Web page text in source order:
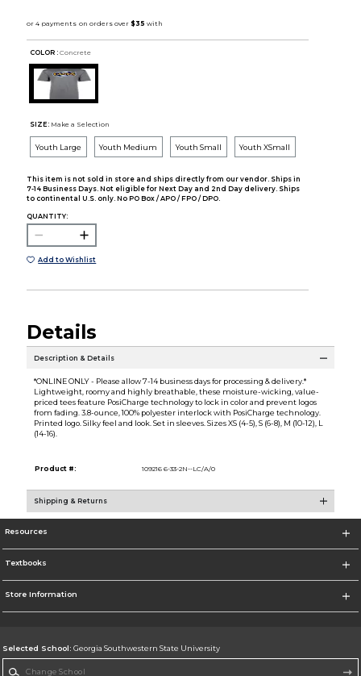
COLOR : Concrete
SIZE: Make a Selection
Youth Large Youth Medium Youth Small Youth XSmall
This item is not sold in store and ships directly from our vendor. Ships in
7-14 Business Days. Not eligible for Next Day and 2nd Day delivery. Ships
to continental U.S. only. No PO Box / APO / FPO / DPO.
QUANTITY:
Add to Wishlist
Details
Description & Details
*ONLINE ONLY - Please allow 7-14 business days for processing & delivery.*
Lightweight, roomy and highly breathable, these moisture-wicking, value-
priced tees feature PosiCharge technology to lock in color and prevent logos
from fading. 3.8-ounce, 100% polyester interlock with PosiCharge technology.
Printed logo. Silky feel and look. Set in sleeves. Sizes XS (4-5), S (6-8), M (10-12), L
(14-16).
Product #: 109216 6-33-2N--LC/A/0
Shipping & Returns
Resources
Textbooks
Store Information
Selected School: Georgia Southwestern State University